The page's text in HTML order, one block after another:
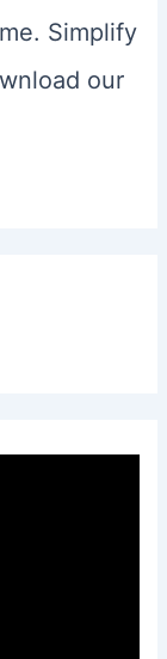
Simplify
our